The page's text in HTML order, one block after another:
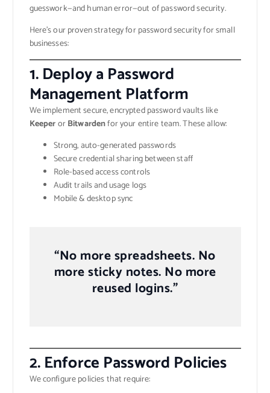
guesswork—and human error—out of password security.
Here’s our proven strategy for password security for small
businesses:
1.Deploy a Password
Management Platform
We implement secure, encrypted password vaults like
KeeperorBitwardenfor your entire team. These allow:
Strong, auto-generated passwords
Secure credential sharing between staff
Role-based access controls
Audit trails and usage logs
Mobile & desktop sync
“No more spreadsheets. No
more sticky notes. No more
reused logins.”
2.Enforce Password Policies
We configure policies that require: